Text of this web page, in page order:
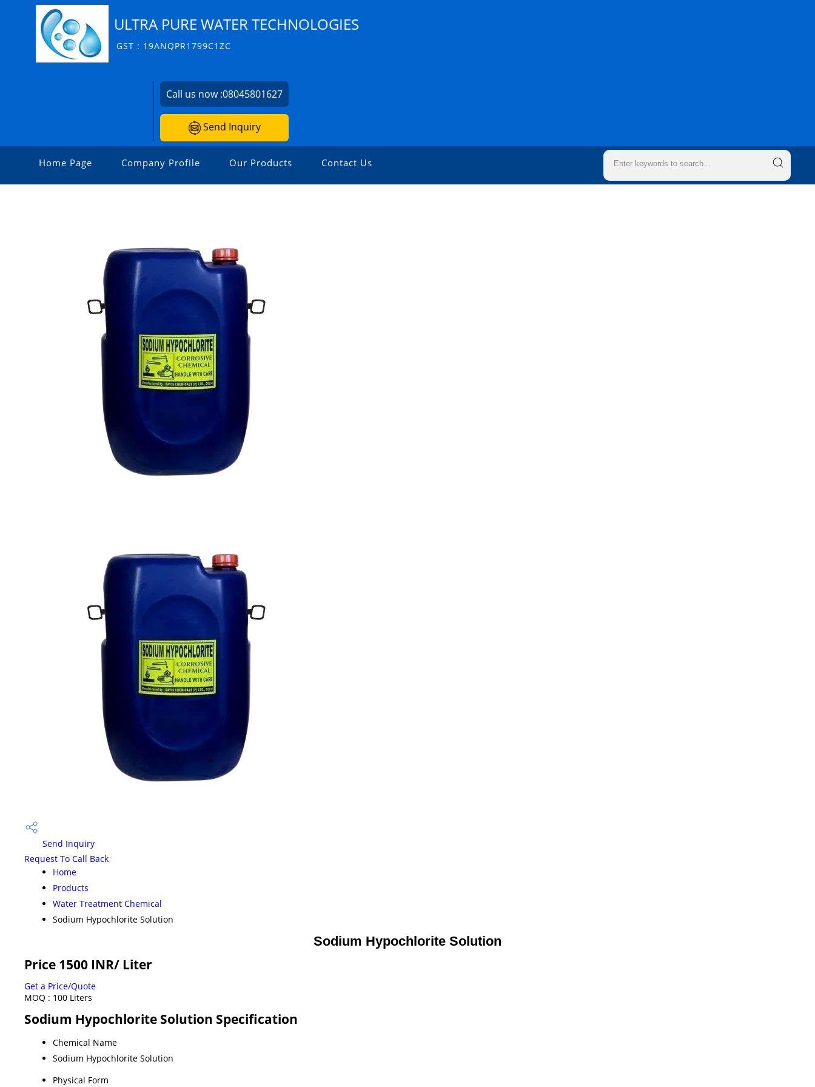
ULTRA PURE WATER TECHNOLOGIES
GST : 19ANQPR1799C1ZC
Call us now :08045801627
Send Inquiry
Home Page Company Profile Our Products Contact Us
Send Inquiry
Request To Call Back
Home
Products
Water Treatment Chemical
Sodium Hypochlorite Solution
Sodium Hypochlorite Solution
Price 1500 INR/ Liter
Get a Price/Quote
MOQ : 100 Liters
Sodium Hypochlorite Solution Specification
Chemical Name
Sodium Hypochlorite Solution
Physical Form